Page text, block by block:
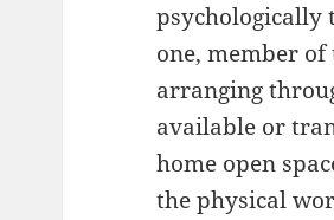
psychologically
one, member
arranging
available or
home open
the physical